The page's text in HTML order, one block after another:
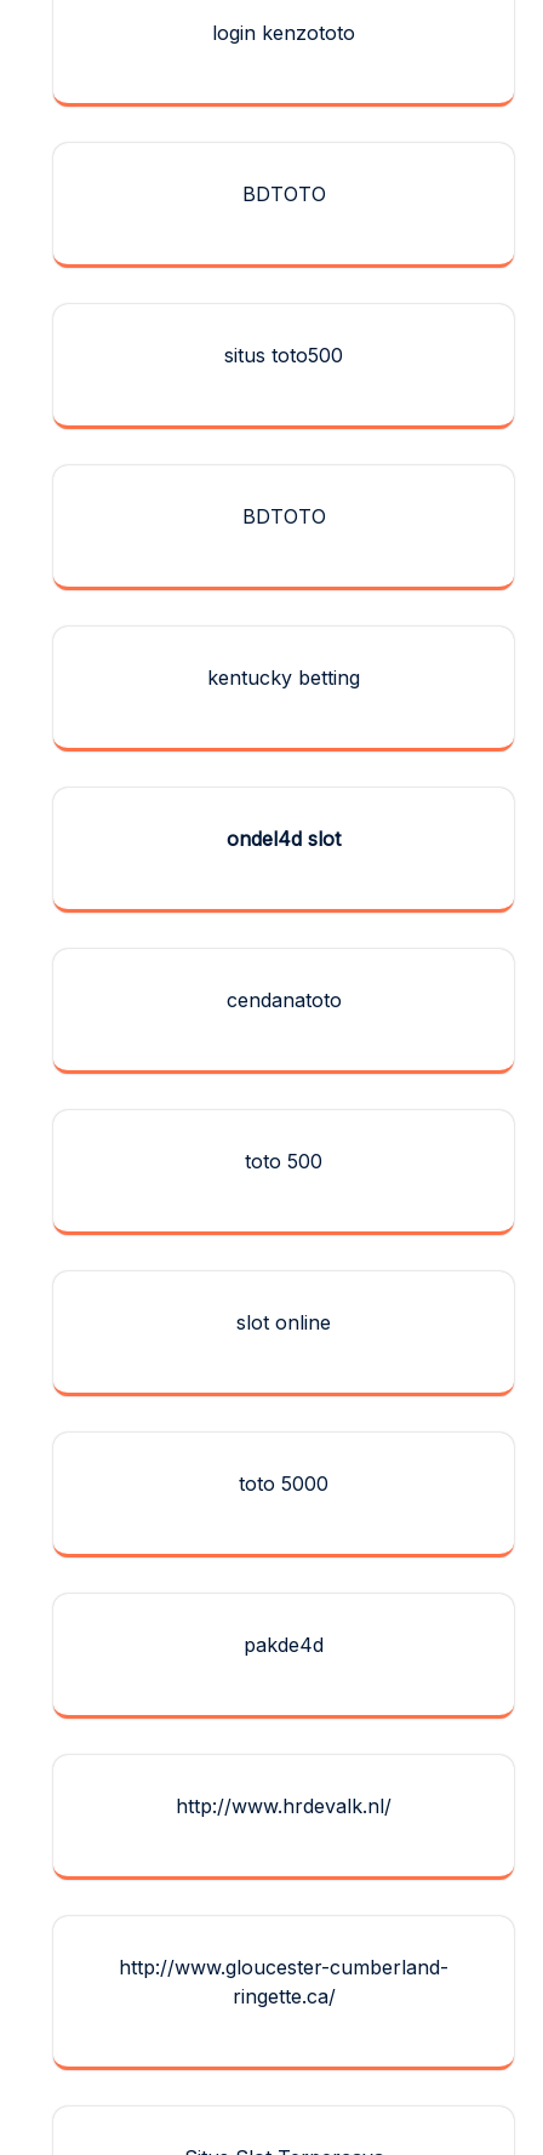
login kenzototo
BDTOTO
situs toto500
BDTOTO
kentucky betting
ondel4d slot
cendanatoto
toto 500
slot online
toto 5000
pakde4d
http://www.hrdevalk.nl/
http://www.gloucester-cumberland-
ringette.ca/